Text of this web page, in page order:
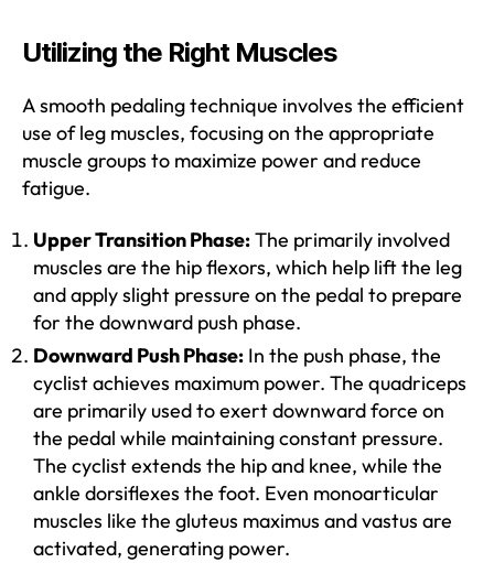
Utilizing the Right Muscles
A smooth pedaling technique involves the efficient
use of leg muscles, focusing on the appropriate
muscle groups to maximize power and reduce
fatigue.
Upper Transition Phase:The primarily involved
muscles are the hip flexors, which help lift the leg
and apply slight pressure on the pedal to prepare
for the downward push phase.
Downward Push Phase: In the push phase, the
cyclist achieves maximum power. The quadriceps
are primarily used to exert downward force on
the pedal while maintaining constant pressure.
The cyclist extends the hip and knee, while the
ankle dorsiflexes the foot. Even monoarticular
muscles like the gluteus maximus and vastus are
activated, generating power.